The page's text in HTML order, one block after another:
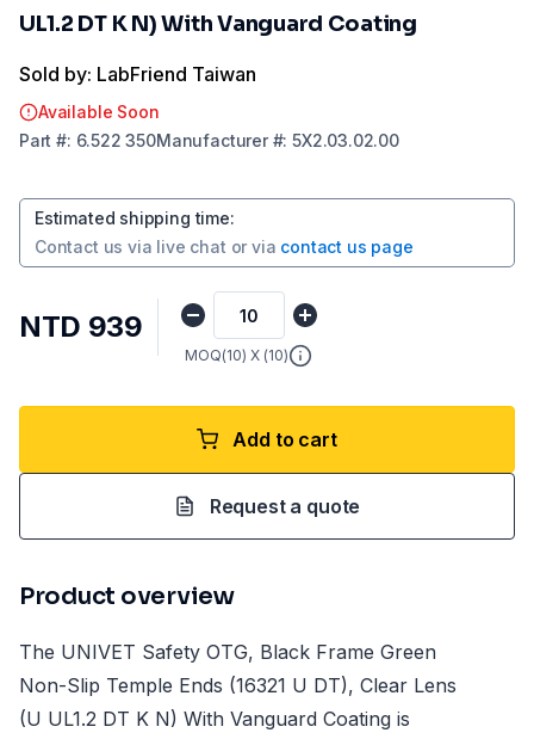
UL1.2 DT K N) With Vanguard Coating
Sold by: LabFriend Taiwan
Available Soon
Part #: 6.522 350Manufacturer#:5X2.03.02.00
Estimated shipping time:
Contact us via live chat or via contact us page
NTD 939
MOQ(10) X (10)
Add to cart
Request a quote
Product overview
The UNIVET Safety OTG, Black Frame Green
Non-Slip Temple Ends (16321 U DT), Clear Lens
(U UL1.2 DT K N) With Vanguard Coating is